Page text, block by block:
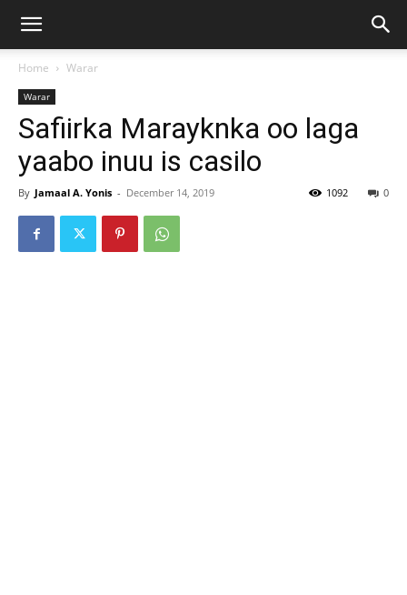
Home Warar
Warar
Safiirka Marayknka oo laga
yaabo inuu is casilo
By Jamaal A. Yonis - December 14, 2019 0
1092